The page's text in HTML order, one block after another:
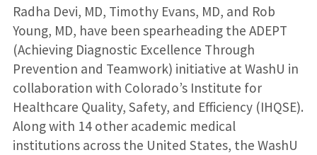
Radha Devi, MD, Timothy Evans, MD, and Rob
Young, MD, have been spearheading the ADEPT
(Achieving Diagnostic Excellence Through
Prevention and Teamwork) initiative at WashU in
collaboration with Colorado’s Institute for
Healthcare Quality, Safety, and Efficiency (IHQSE).
Along with 14 other academic medical
institutions across the United States, the WashU